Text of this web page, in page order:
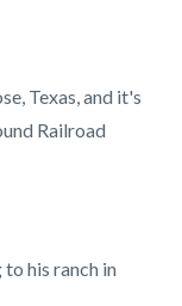
Texas, and it's
Railroad
his ranch in